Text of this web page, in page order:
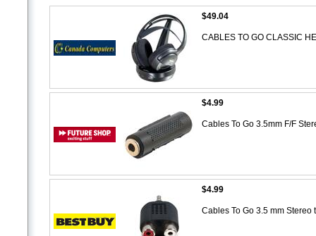
$49.04
CABLES TO GO CLASSIC
$4.99
Cables To Go 3.5mm F/F
$4.99
Cables To Go 3.5 mm